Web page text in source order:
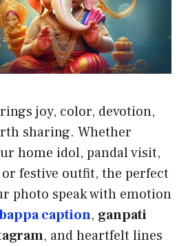
joy, color, devotion,
sharing. Whether
home idol, pandal visit,
festive outfit, the perfect
photo speak with emotion
caption, ganpati
, and heartfelt lines